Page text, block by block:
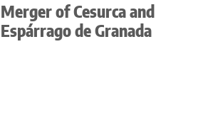
Merger of Cesurca and
Espárrago de Granada